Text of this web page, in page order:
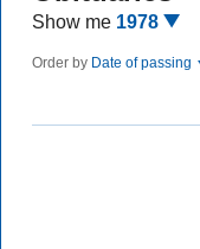
Show me 1978
Order by Date of passing